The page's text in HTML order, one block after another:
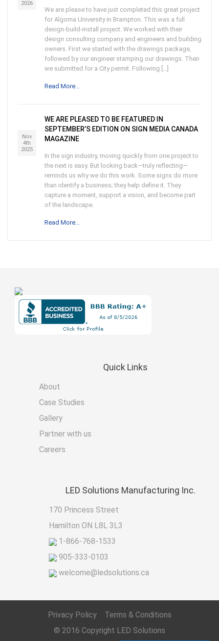
2026
We are please to have just completed this great project
for Algoma University in Brampton. This was a full
design-build-install project. We worked with their
design consulting company and engineers and building
owners. First we started with the drawings package,
followed by our engineer stamping our drawings. Then
we submitted for a City permit. Following […]
Read More...
Nov
4th
2025
WE ARE PLEASED TO BE FEATURED IN
SEPTEMBER’S EDITION ON SIGN MEDIA CANADA
MAGAZINE
In the sign industry, moving quickly from one project to
the next is easy. But looking back—truly reflecting—
reminds us why we do this work. Some signs do more
than identify a business; they help define it. They
capture a moment, support a vision, and become part
of the landscape.
Read More...
Quick Links
About
Case Studies
Gallery
Partner with us
Careers
LED Solutions Manufacturing Inc.
170 Princess Street
Hamilton ON L8L 3L3
1-866-768-1533
905-333-0103
welcome@ledsolutions.ca
Privacy Policy
Terms & Conditions
© 2016 Copyright LED Solutions